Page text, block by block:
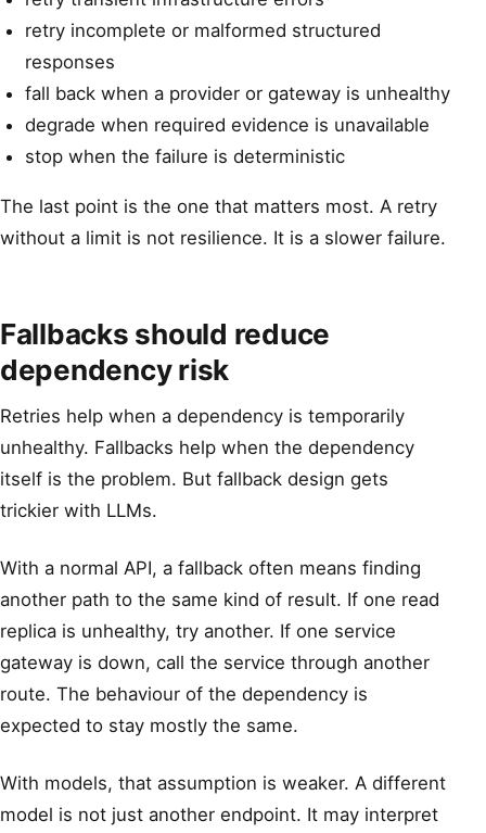
retry incomplete or malformed structured
responses
fall back when a provider or gateway is unhealthy
degrade when required evidence is unavailable
stop when the failure is deterministic
The last point is the one that matters most. A retry
without a limit is not resilience. It is a slower failure.
Fallbacks should reduce
dependency risk
Retries help when a dependency is temporarily
unhealthy. Fallbacks help when the dependency
itself is the problem. But fallback design gets
trickier with LLMs.
With a normal API, a fallback often means finding
another path to the same kind of result. If one read
replica is unhealthy, try another. If one service
gateway is down, call the service through another
route. The behaviour of the dependency is
expected to stay mostly the same.
With models, that assumption is weaker. A different
model is not just another endpoint. It may interpret